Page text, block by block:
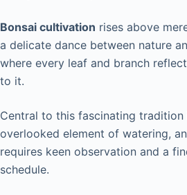
Bonsai cultivation rises above
a delicate dance between nature
where every leaf and branch
to it.
Central to this fascinating
overlooked element of watering,
requires keen observation and a
schedule.